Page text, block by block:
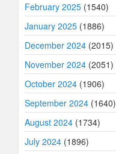
February 2025 (1540)
January 2025 (1886)
December 2024 (2015)
November 2024 (2051)
October 2024 (1906)
September 2024 (1640)
August 2024 (1734)
July 2024 (1896)